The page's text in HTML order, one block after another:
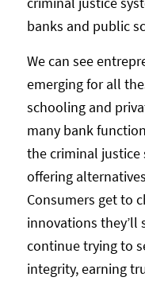
banks and public
We can see
emerging for all
schooling and
many bank
the criminal
offering
Consumers get to
innovations they’ll
continue trying to
integrity, earning